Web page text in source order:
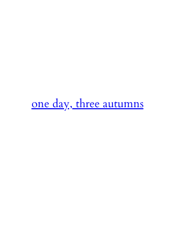
one day, three autumns